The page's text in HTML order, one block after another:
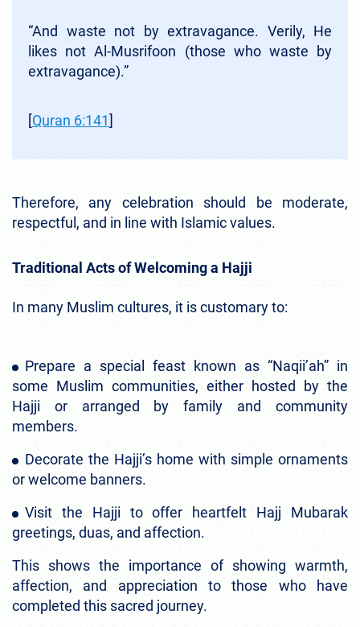
“And waste not by extravagance. Verily, He
likes not Al‑Musrifoon (those who waste by
extravagance).”
[Quran 6:141]
Therefore, any celebration should be moderate,
respectful, and in line with Islamic values.
Traditional Acts of Welcoming a Hajji
In many Muslim cultures, it is customary to:
Prepare a special feast known as “Naqii’ah” in
some Muslim communities, either hosted by the
Hajji or arranged by family and community
members.
Decorate the Hajji’s home with simple ornaments
or welcome banners.
Visit the Hajji to offer heartfelt Hajj Mubarak
greetings, duas, and affection.
This shows the importance of showing warmth,
affection, and appreciation to those who have
completed this sacred journey.